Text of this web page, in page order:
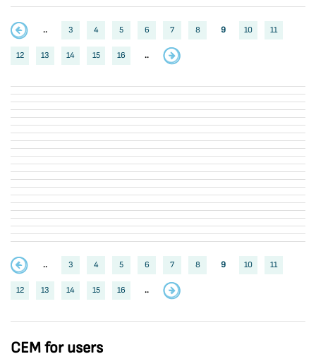
CEM for users
.. 3 4 5 6 7 8 9 10 11
12 13 14 15 16 ..
.. 3 4 5 6 7 8 9 10 11
12 13 14 15 16 ..